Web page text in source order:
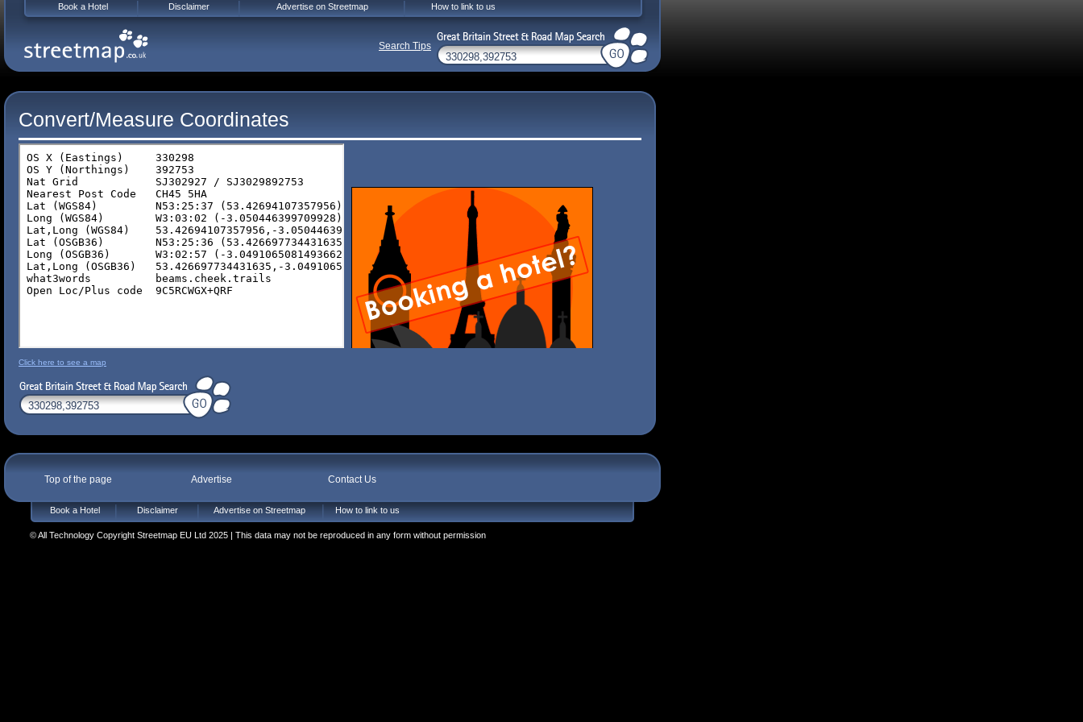
Convert/Measure Coordinates
Click here to see a map
Top of the page Advertise Contact Us
Book a Hotel Disclaimer Advertise on Streetmap How to link to us
© All Technology Copyright Streetmap EU Ltd 2025 | This data may not be reproduced in any form without permission
Book a Hotel Disclaimer Advertise on Streetmap How to link to us
Search Tips